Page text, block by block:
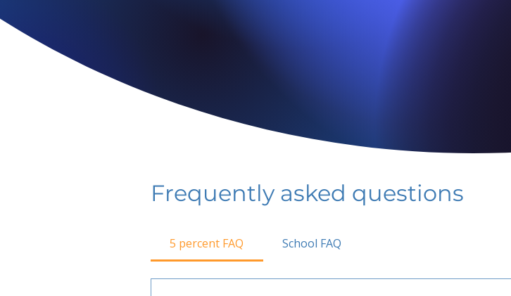
Frequently asked questions
5 percent FAQ School FAQ